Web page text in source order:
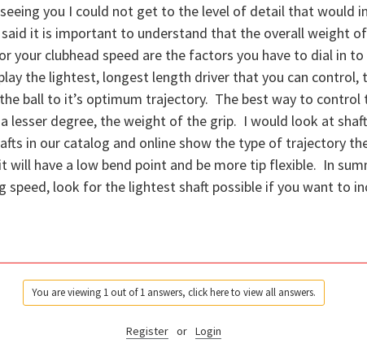
you I could not get to the level of detail that would
it is important to understand that the overall weight
clubhead speed are the factors you have to dial in
the lightest, longest length driver that you can
ball to it’s optimum trajectory. The best way to
lesser degree, the weight of the grip. I would look at
in our catalog and online show the type of trajectory
will have a low bend point and be more tip flexible. In
look for the lightest shaft possible if you want to
You are viewing 1 out of 1 answers, click here to view all answers.
Register or Login